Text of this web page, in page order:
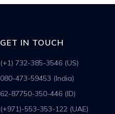
GET IN TOUCH
(+1) 732-385-3546 (US)
080-473-59453 (India)
62-87750-350-446 (ID)
(+971)-553-353-122 (UAE)